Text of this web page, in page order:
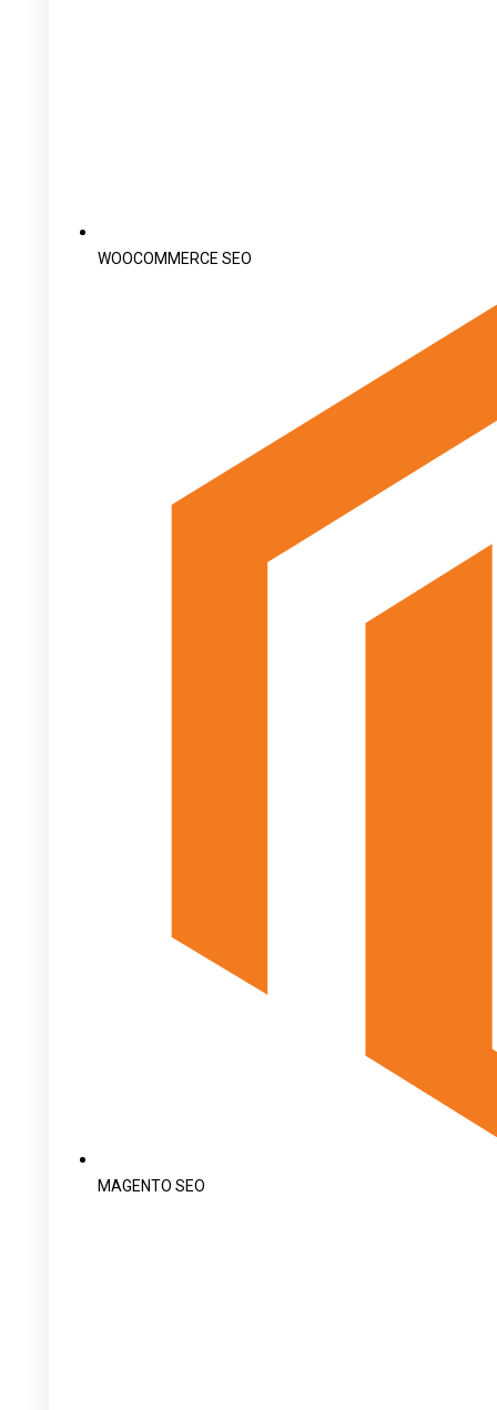
WOOCOMMERCE SEO
MAGENTO SEO